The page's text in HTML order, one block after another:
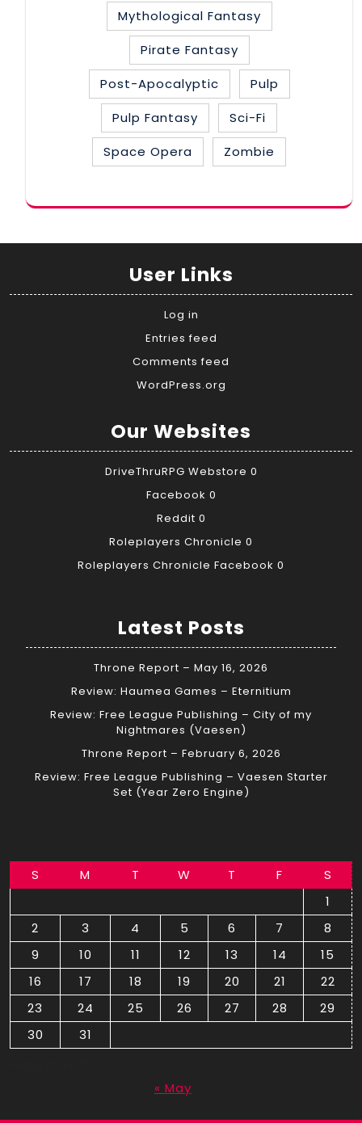
Mythological Fantasy
Pirate Fantasy
Post-Apocalyptic
Pulp
Pulp Fantasy
Sci-Fi
Space Opera
Zombie
User Links
Log in
Entries feed
Comments feed
WordPress.org
Our Websites
DriveThruRPG Webstore 0
Facebook 0
Reddit 0
Roleplayers Chronicle 0
Roleplayers Chronicle Facebook 0
Latest Posts
Throne Report – May 16, 2026
Review: Haumea Games – Eternitium
Review: Free League Publishing – City of my
Nightmares (Vaesen)
Throne Report – February 6, 2026
Review: Free League Publishing – Vaesen Starter
Set (Year Zero Engine)
S M T W T F
S
1
2
3 4 5 6 7
8
9
10 11 12 13 14
15
16
17 18 19 20 21
22
23
24 25 26 27 28
29
30
31
« May